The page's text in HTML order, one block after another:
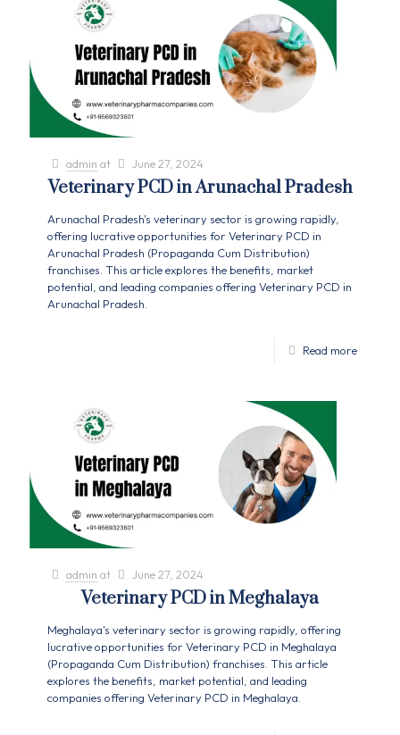
admin at June 27, 2024
Veterinary PCD in Arunachal Pradesh
Arunachal Pradesh's veterinary sector is growing rapidly,
offering lucrative opportunities for Veterinary PCD in
Arunachal Pradesh (Propaganda Cum Distribution)
franchises. This article explores the benefits, market
potential, and leading companies offering Veterinary PCD in
Arunachal Pradesh.
Read more
admin at June 27, 2024
Veterinary PCD in Meghalaya
Meghalaya's veterinary sector is growing rapidly, offering
lucrative opportunities for Veterinary PCD in Meghalaya
(Propaganda Cum Distribution) franchises. This article
explores the benefits, market potential, and leading
companies offering Veterinary PCD in Meghalaya.